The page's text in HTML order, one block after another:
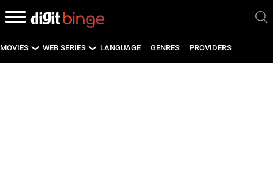
MOVIES WEB SERIES LANGUAGE GENRES PROVIDERS